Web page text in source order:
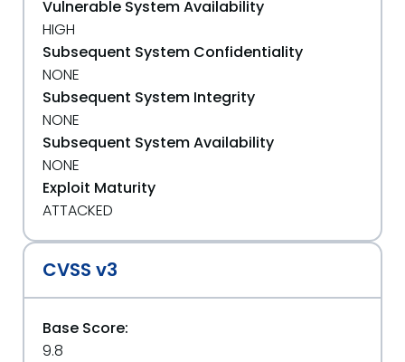
Vulnerable System Availability
HIGH
Subsequent System Confidentiality
NONE
Subsequent System Integrity
NONE
Subsequent System Availability
NONE
Exploit Maturity
ATTACKED
CVSS v3
Base Score:
9.8